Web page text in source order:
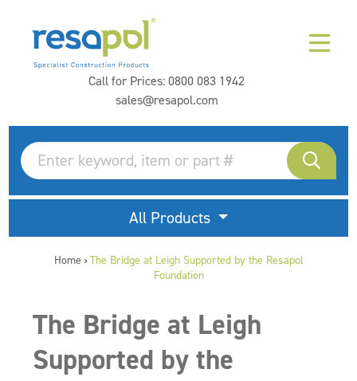
Call for Prices:0800 083 1942
sales@resapol.com
All Products
Home > The Bridge at Leigh Supported by the Resapol
Foundation
The Bridge at Leigh
Supported by the